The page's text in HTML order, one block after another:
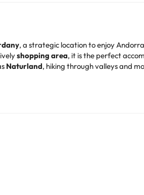
, a strategic location to enjoy
shopping area, it is the perfect
Naturland, hiking through valleys and
restaurant
an unforgettable holiday in Andorra!